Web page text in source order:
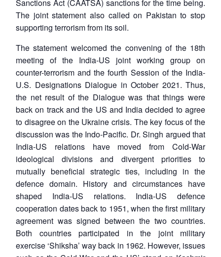
LIBRARY
Open
menu
MP-
IDSA
NEWS
Open
menu
Publications
Open
menu
Membership
Open
menu
An
Sanctions Act (CAATSA) sanctions for the time being.
The joint statement also called on Pakistan to stop
supporting terrorism from its soil.
The statement welcomed the convening of the 18th
meeting of the India-US joint working group on
counter-terrorism and the fourth Session of the India-
U.S. Designations Dialogue in October 2021. Thus,
the net result of the Dialogue was that things were
back on track and the US and India decided to agree
to disagree on the Ukraine crisis. The key focus of the
discussion was the Indo-Pacific. Dr. Singh argued that
India-US relations have moved from Cold-War
ideological divisions and divergent priorities to
mutually beneficial strategic ties, including in the
defence domain. History and circumstances have
shaped India-US relations. India-US defence
cooperation dates back to 1951, when the first military
agreement was signed between the two countries.
Both countries participated in the joint military
exercise ‘Shiksha’ way back in 1962. However, issues